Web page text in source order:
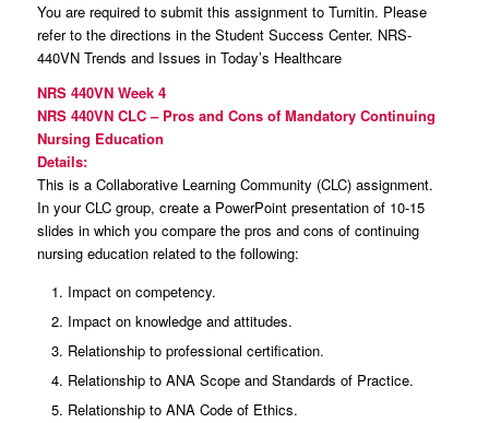
You are required to submit this assignment to Turnitin. Please
refer to the directions in the Student Success Center. NRS-
440VN Trends and Issues in Today’s Healthcare
NRS 440VN Week 4
NRS 440VN CLC – Pros and Cons of Mandatory Continuing
Nursing Education
Details:
This is a Collaborative Learning Community (CLC) assignment.
In your CLC group, create a PowerPoint presentation of 10-15
slides in which you compare the pros and cons of continuing
nursing education related to the following:
Impact on competency.
Impact on knowledge and attitudes.
Relationship to professional certification.
Relationship to ANA Scope and Standards of Practice.
Relationship to ANA Code of Ethics.